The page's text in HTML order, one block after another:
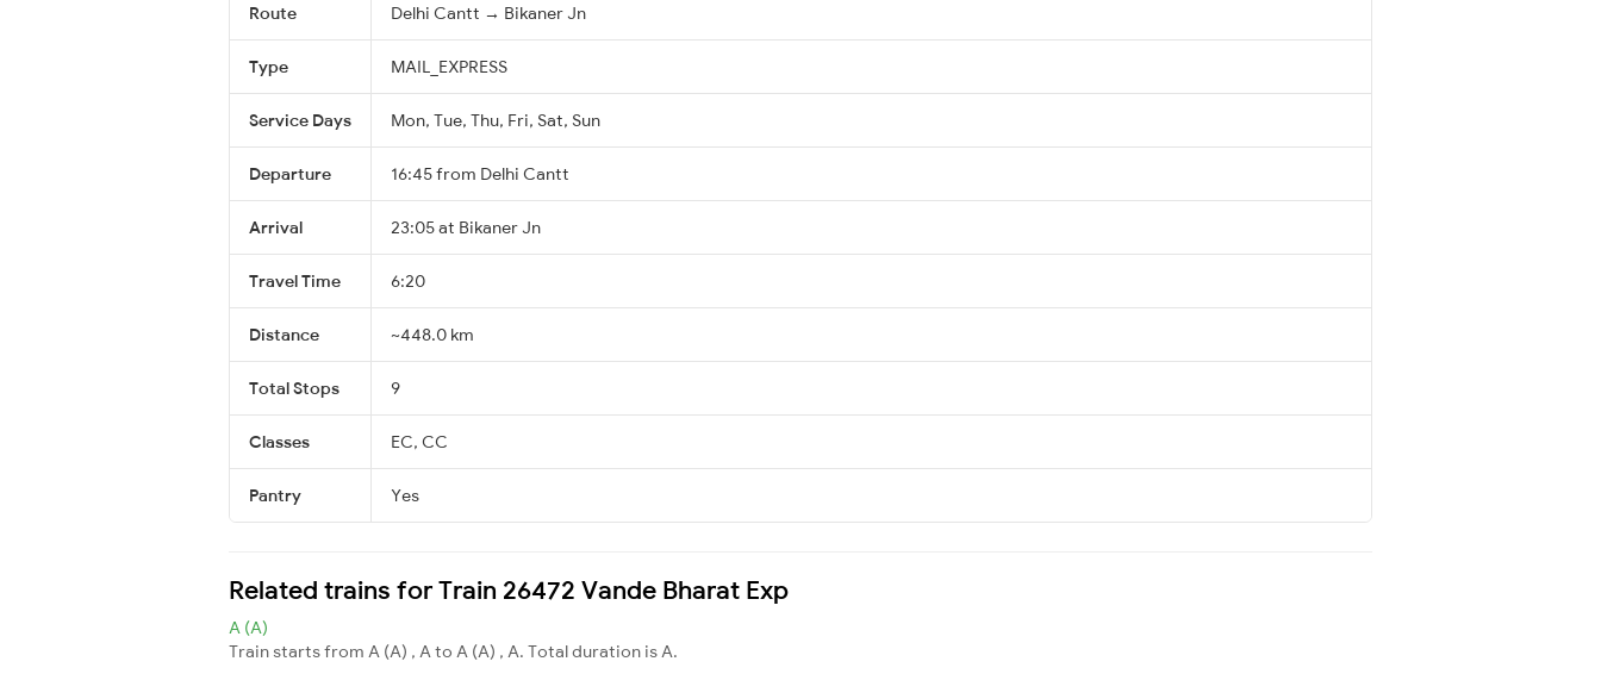
Route Delhi Cantt → Bikaner Jn
Type MAIL_EXPRESS
Service Days Mon, Tue, Thu, Fri, Sat, Sun
Departure 16:45 from Delhi Cantt
Arrival 23:05 at Bikaner Jn
Travel Time 6:20
Distance ~448.0 km
Total Stops 9
Classes EC, CC
Pantry Yes
Related trains for Train 26472 Vande Bharat Exp
A (A)
Train starts from A (A) , A to A (A) , A. Total duration is A.